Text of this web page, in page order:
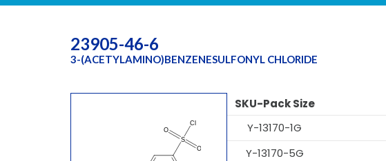
23905-46-6
3-(ACETYLAMINO)BENZENESULFONYL CHLORIDE
SKU-Pack Size
Y-13170-1G
Y-13170-5G